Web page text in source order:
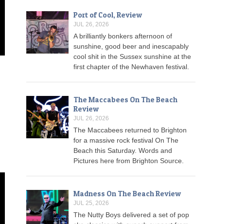
Port of Cool, Review
JUL 26, 2026
A brilliantly bonkers afternoon of
sunshine, good beer and inescapably
cool shit in the Sussex sunshine at the
first chapter of the Newhaven festival.
The Maccabees On The Beach
Review
JUL 26, 2026
The Maccabees returned to Brighton
for a massive rock festival On The
Beach this Saturday. Words and
Pictures here from Brighton Source.
Madness On The Beach Review
JUL 25, 2026
The Nutty Boys delivered a set of pop